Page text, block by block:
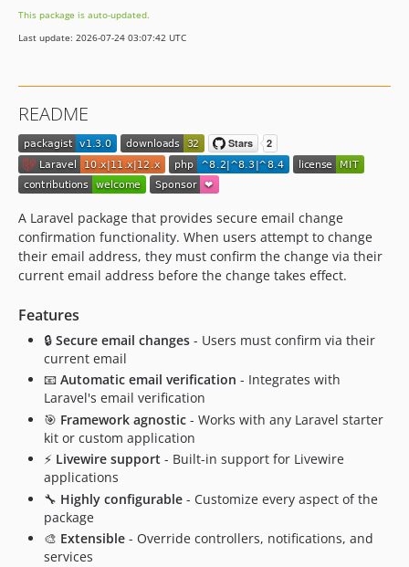
This package is auto-updated.
Last update: 2026-07-24 03:07:42 UTC
README
A Laravel package that provides secure email change
confirmation functionality. When users attempt to change
their email address, they must confirm the change via their
current email address before the change takes effect.
Features
🔒 Secure email changes - Users must confirm via their
current email
📧 Automatic email verification - Integrates with
Laravel's email verification
🎯 Framework agnostic - Works with any Laravel starter
kit or custom application
⚡ Livewire support - Built-in support for Livewire
applications
🔧 Highly configurable - Customize every aspect of the
package
🎨 Extensible - Override controllers, notifications, and
services